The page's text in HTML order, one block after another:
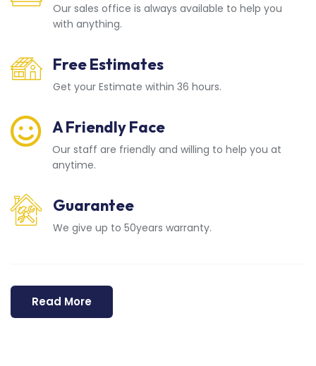
Our sales office is always available to help you
with anything.
Free Estimates
Get your Estimate within 36 hours.
A Friendly Face
Our staff are friendly and willing to help you at
anytime.
Guarantee
We give up to 50years warranty.
Read More